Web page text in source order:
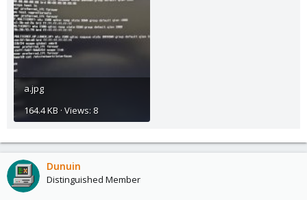
a.jpg
164.4 KB · Views: 8
Dunuin
Distinguished Member